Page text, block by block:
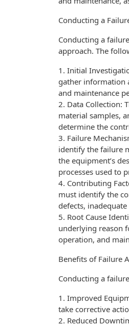
Conducting a
Conducting a
approach. The
1. Initial
gather information
and maintenance
2. Data Collection:
material samples,
determine the
3. Failure
identify the failure
the equipment’s
processes used to
4. Contributing
must identify the
defects,
5. Root Cause
underlying reason
operation, and
Benefits of Failure
Conducting a
1. Improved
take corrective
2. Reduced